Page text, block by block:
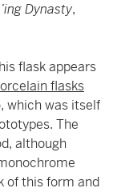
Dynasty,
flask appears
flasks
which was itself
The
although
of this form and